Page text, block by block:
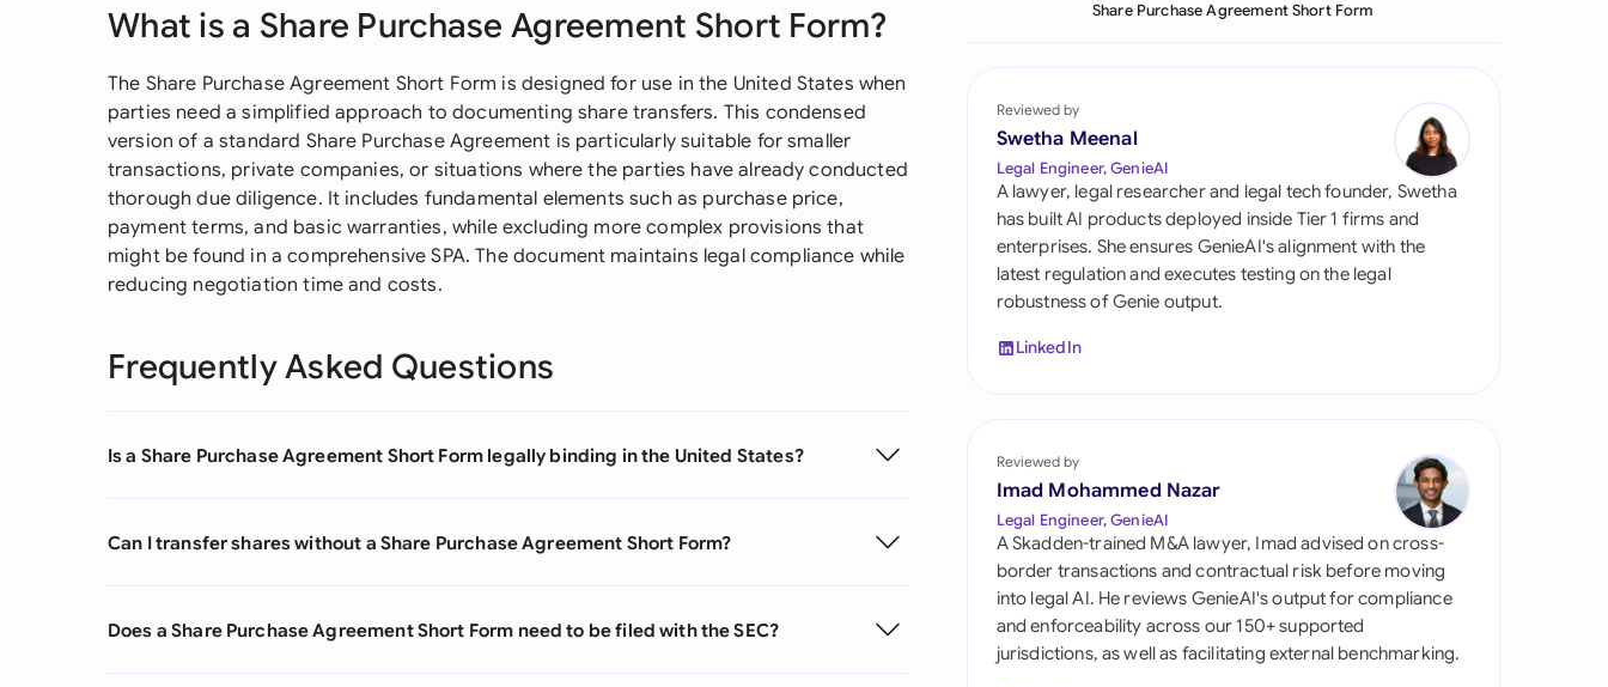
Saudi Arabia
Singapore
South Africa
España
Switzerland
United Arab Emirates
United States
What is a Share Purchase Agreement Short Form?
The Share Purchase Agreement Short Form is designed for use in the United States when
parties need a simplified approach to documenting share transfers. This condensed
version of a standard Share Purchase Agreement is particularly suitable for smaller
transactions, private companies, or situations where the parties have already conducted
thorough due diligence. It includes fundamental elements such as purchase price,
payment terms, and basic warranties, while excluding more complex provisions that
might be found in a comprehensive SPA. The document maintains legal compliance while
reducing negotiation time and costs.
Frequently Asked Questions
Is a Share Purchase Agreement Short Form legally binding in the United States?
Can I transfer shares without a Share Purchase Agreement Short Form?
Does a Share Purchase Agreement Short Form need to be filed with the SEC?
Share Purchase Agreement Short Form
Reviewed by
Swetha Meenal
Legal Engineer, GenieAI
A lawyer, legal researcher and legal tech founder, Swetha
has built AI products deployed inside Tier 1 firms and
enterprises. She ensures GenieAI's alignment with the
latest regulation and executes testing on the legal
robustness of Genie output.
LinkedIn
Reviewed by
Imad Mohammed Nazar
Legal Engineer, GenieAI
A Skadden-trained M&A lawyer, Imad advised on cross-
border transactions and contractual risk before moving
into legal AI. He reviews GenieAI's output for compliance
and enforceability across our 150+ supported
jurisdictions, as well as facilitating external benchmarking.